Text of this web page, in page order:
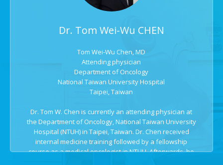
Dr. Tom Wei-Wu CHEN
Tom Wei-Wu Chen, MD
Attending physician
Department of Oncology
National Taiwan University Hospital
Taipei, Taiwan
Dr. Tom W. Chen is currently an attending physician at
the Department of Oncology, National Taiwan University
Hospital (NTUH) in Taipei, Taiwan. Dr. Chen received
internal medicine training followed by a fellowship
course as a medical oncologist in NTUH. Afterwards, he